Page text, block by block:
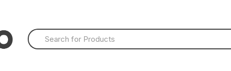
S
e